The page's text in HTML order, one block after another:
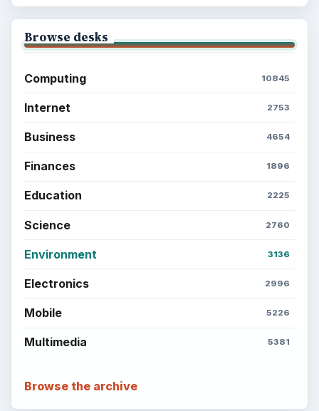
Browse desks
Computing 10845
Internet 2753
Business 4654
Finances 1896
Education 2225
Science 2760
Environment 3136
Electronics 2996
Mobile 5226
Multimedia 5381
Browse the archive